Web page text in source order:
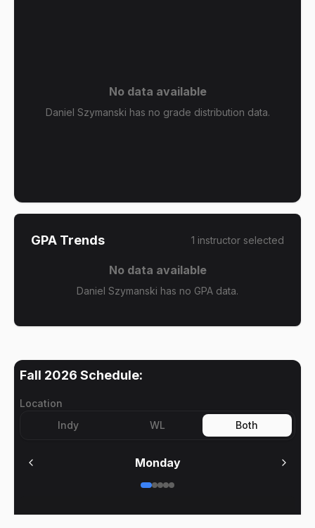
No data available
Daniel Szymanski has no grade distribution data.
GPA Trends 1 instructor selected
No data available
Daniel Szymanski has no GPA data.
Fall 2026 Schedule:
Location
Indy
WL Both
Monday